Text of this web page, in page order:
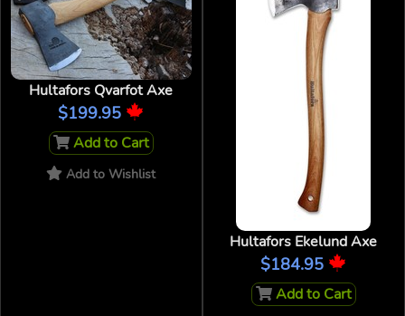
Hultafors Qvarfot Axe
$199.95
Add to Cart
Add to Wishlist
Hultafors Ekelund Axe
$184.95
Add to Cart